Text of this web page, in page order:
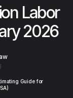
Labor
2026
Guide for